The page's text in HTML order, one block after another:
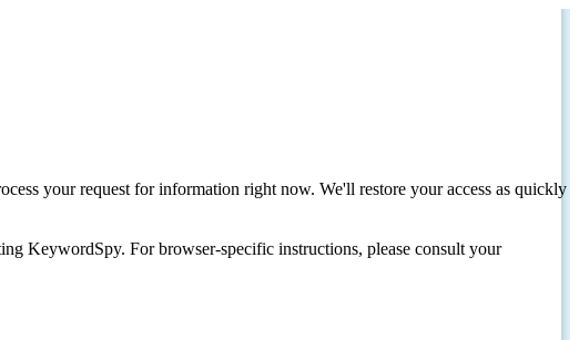
your request for information right now. We'll restore your access as quickly
KeywordSpy. For browser-specific instructions, please consult your